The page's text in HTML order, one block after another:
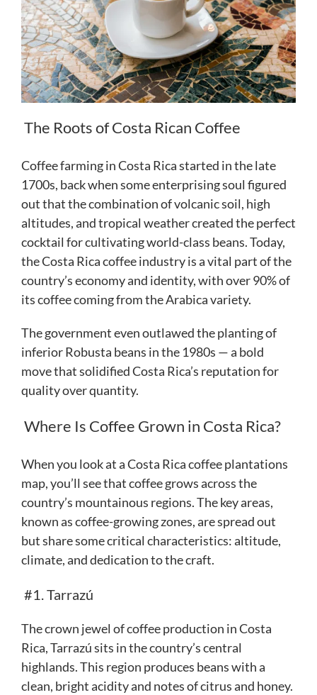
The Roots of Costa Rican Coffee
Coffee farming in Costa Rica started in the late
1700s, back when some enterprising soul figured
out that the combination of volcanic soil, high
altitudes, and tropical weather created the perfect
cocktail for cultivating world-class beans. Today,
the Costa Rica coffee industry is a vital part of the
country’s economy and identity, with over 90% of
its coffee coming from the Arabica variety.
The government even outlawed the planting of
inferior Robusta beans in the 1980s — a bold
move that solidified Costa Rica’s reputation for
quality over quantity.
Where Is Coffee Grown in Costa Rica?
When you look at a Costa Rica coffee plantations
map, you’ll see that coffee grows across the
country’s mountainous regions. The key areas,
known as coffee-growing zones, are spread out
but share some critical characteristics: altitude,
climate, and dedication to the craft.
#1. Tarrazú
The crown jewel of coffee production in Costa
Rica, Tarrazú sits in the country’s central
highlands. This region produces beans with a
clean, bright acidity and notes of citrus and honey.